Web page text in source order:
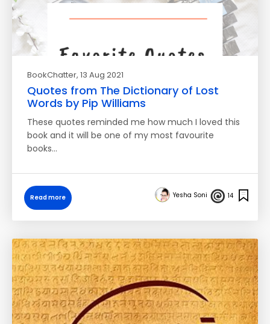
BookChatter, 13 Aug 2021
Quotes from The Dictionary of Lost
Words by Pip Williams
These quotes reminded me how much I loved this
book and it will be one of my most favourite
books…
Read more Yesha Soni 14